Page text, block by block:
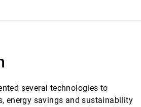
several technologies to
energy savings and sustainability